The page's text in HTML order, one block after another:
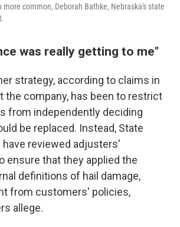
common, Deborah Bathke, Nebraska's state
was really getting to me"
strategy, according to claims in
the company, has been to restrict
from independently deciding
be replaced. Instead, State
have reviewed adjusters'
ensure that they applied the
definitions of hail damage,
from customers' policies,
allege.